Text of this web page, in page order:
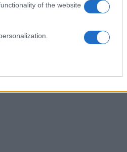
of the website
including
other user protection.